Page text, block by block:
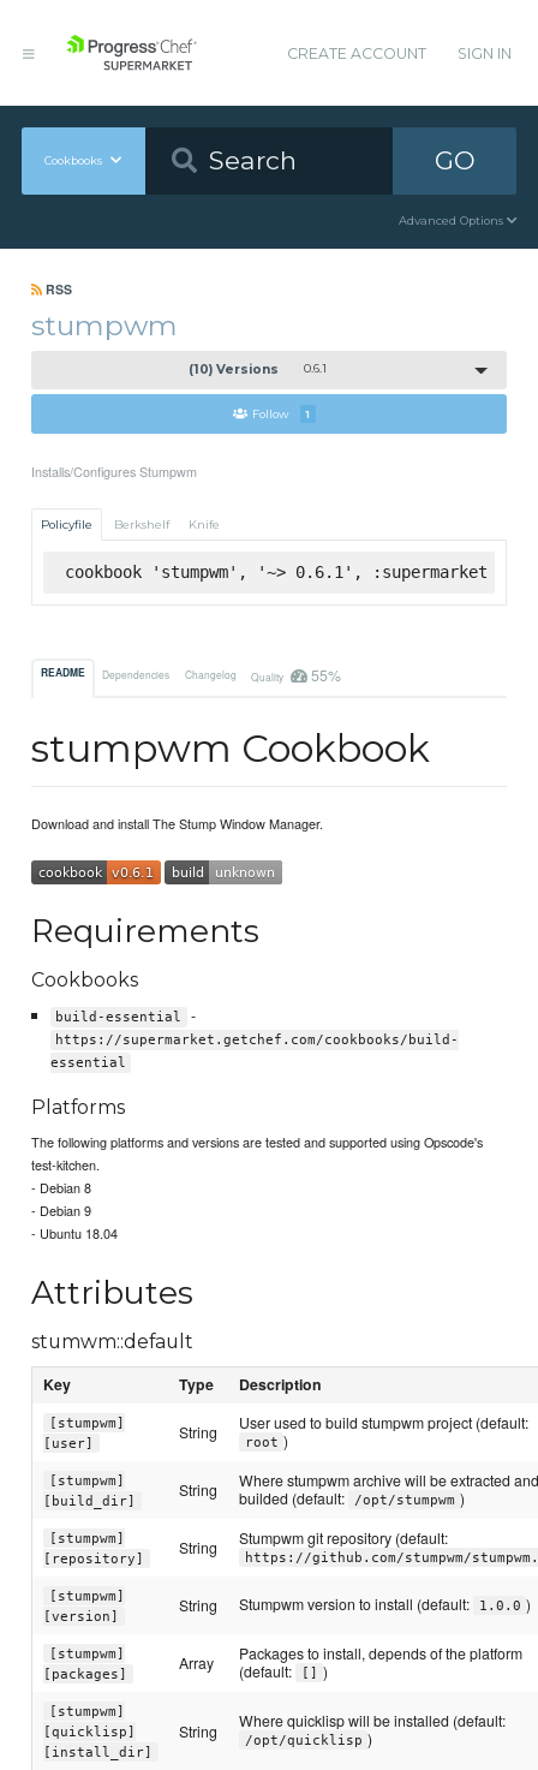
CREATE ACCOUNT SIGN IN
Cookbooks GO
Advanced Options
RSS
stumpwm
(10) Versions 0.6.1
Follow 1
Installs/Configures Stumpwm
Policyfile Berkshelf Knife
cookbook 'stumpwm', '~> 0.6.1', :supermarket
README Dependencies Changelog Quality 55%
stumpwm Cookbook
Download and install The Stump Window Manager.
Requirements
Cookbooks
build-essential -
https://supermarket.getchef.com/cookbooks/build-
essential
Platforms
The following platforms and versions are tested and supported using Opscode's
test-kitchen.
- Debian 8
- Debian 9
- Ubuntu 18.04
Attributes
stumwm::default
Key Type Description
[stumpwm]
[user]
String User used to build stumpwm project (default:
root )
[stumpwm]
[build_dir]
String
Where stumpwm archive will be extracted
builded (default:
/opt/stumpwm )
[stumpwm]
[repository]
String Stumpwm git repository (default:
https://github.com/stumpwm/
[stumpwm]
[version]
String Stumpwm version to install (default: 1.0.0 )
[stumpwm]
[packages]
Array
Packages to install, depends of the platform
(default:
[] )
[stumpwm]
[quicklisp]
[install_dir]
String
Where quicklisp will be installed (default:
/opt/quicklisp )